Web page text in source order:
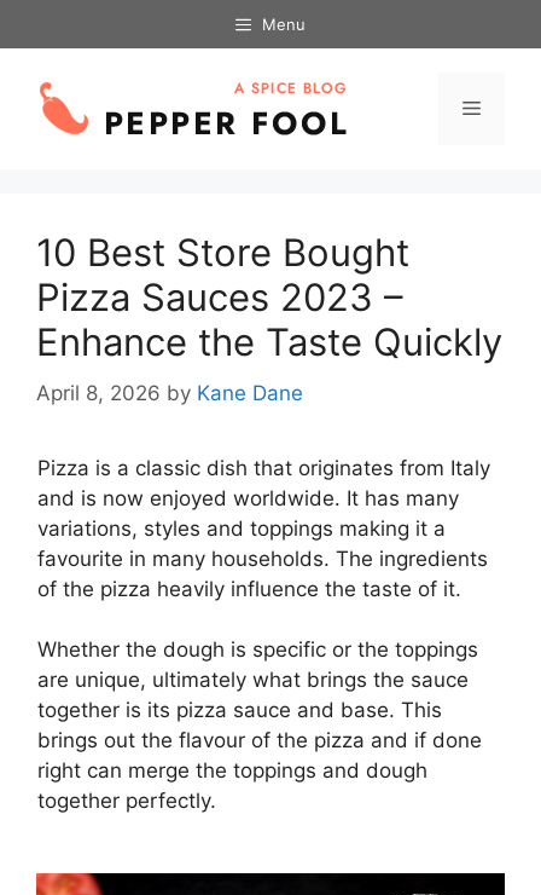
to
Menu
Menu
10 Best Store Bought
Pizza Sauces 2023 –
Enhance the Taste Quickly
April 8, 2026 by Kane Dane
Pizza is a classic dish that originates from Italy
and is now enjoyed worldwide. It has many
variations, styles and toppings making it a
favourite in many households. The ingredients
of the pizza heavily influence the taste of it.
Whether the dough is specific or the toppings
are unique, ultimately what brings the sauce
together is its pizza sauce and base. This
brings out the flavour of the pizza and if done
right can merge the toppings and dough
together perfectly.